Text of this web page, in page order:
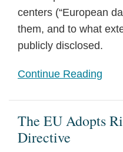
centers (“European
them, and to what
publicly disclosed.
Continue Reading
The EU Adopts
Directive